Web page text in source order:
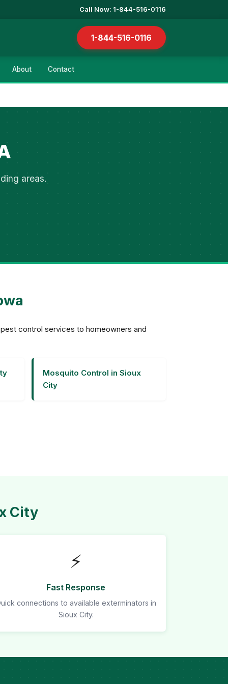
Call Now: 1-844-516-0116
1-844-516-0116
About Contact
areas.
control services to homeowners and
Mosquito Control in Sioux
City
City
⚡
Fast Response
connections to available exterminators in
Sioux City.